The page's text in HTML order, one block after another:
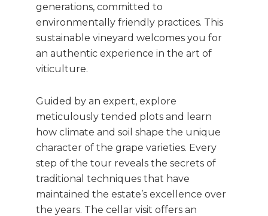
generations, committed to
environmentally friendly practices. This
sustainable vineyard welcomes you for
an authentic experience in the art of
viticulture.
Guided by an expert, explore
meticulously tended plots and learn
how climate and soil shape the unique
character of the grape varieties. Every
step of the tour reveals the secrets of
traditional techniques that have
maintained the estate’s excellence over
the years. The cellar visit offers an